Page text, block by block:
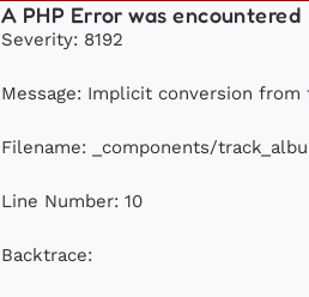
A PHP Error was encountered
Severity: 8192
Message: Implicit conversion from
Filename: _components/
Line Number: 10
Backtrace: